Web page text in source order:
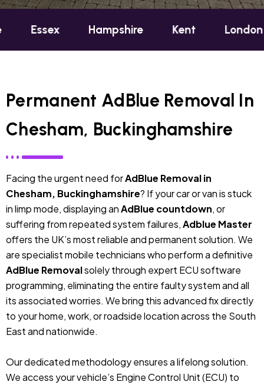
Hampshire Kent London
Permanent AdBlue Removal In
Chesham, Buckinghamshire
Facing the urgent need forAdBlue Removal in
Chesham, Buckinghamshire? If your car or van is stuck
in limp mode, displaying anAdBlue countdown, or
suffering from repeated system failures,Adblue Master
offers the UK’s most reliable and permanent solution. We
are specialist mobile technicians who perform a definitive
AdBlue Removalsolely through expert ECU software
programming, eliminating the entire faulty system and all
its associated worries. We bring this advanced fix directly
to your home, work, or roadside location across the South
East and nationwide.
Our dedicated methodology ensures a lifelong solution.
We access your vehicle’s Engine Control Unit (ECU) to